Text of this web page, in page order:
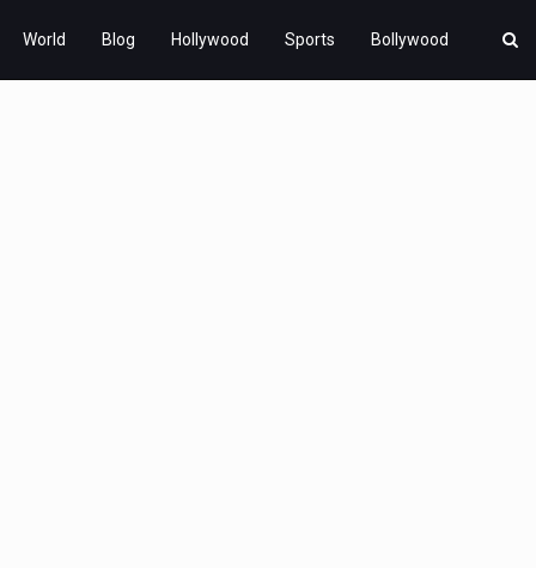
World Blog Hollywood Sports Bollywood